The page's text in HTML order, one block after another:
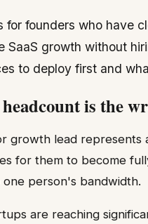
for founders who have
SaaS growth without
to deploy first and
is the
growth lead represents
for them to become
person's bandwidth.
are reaching